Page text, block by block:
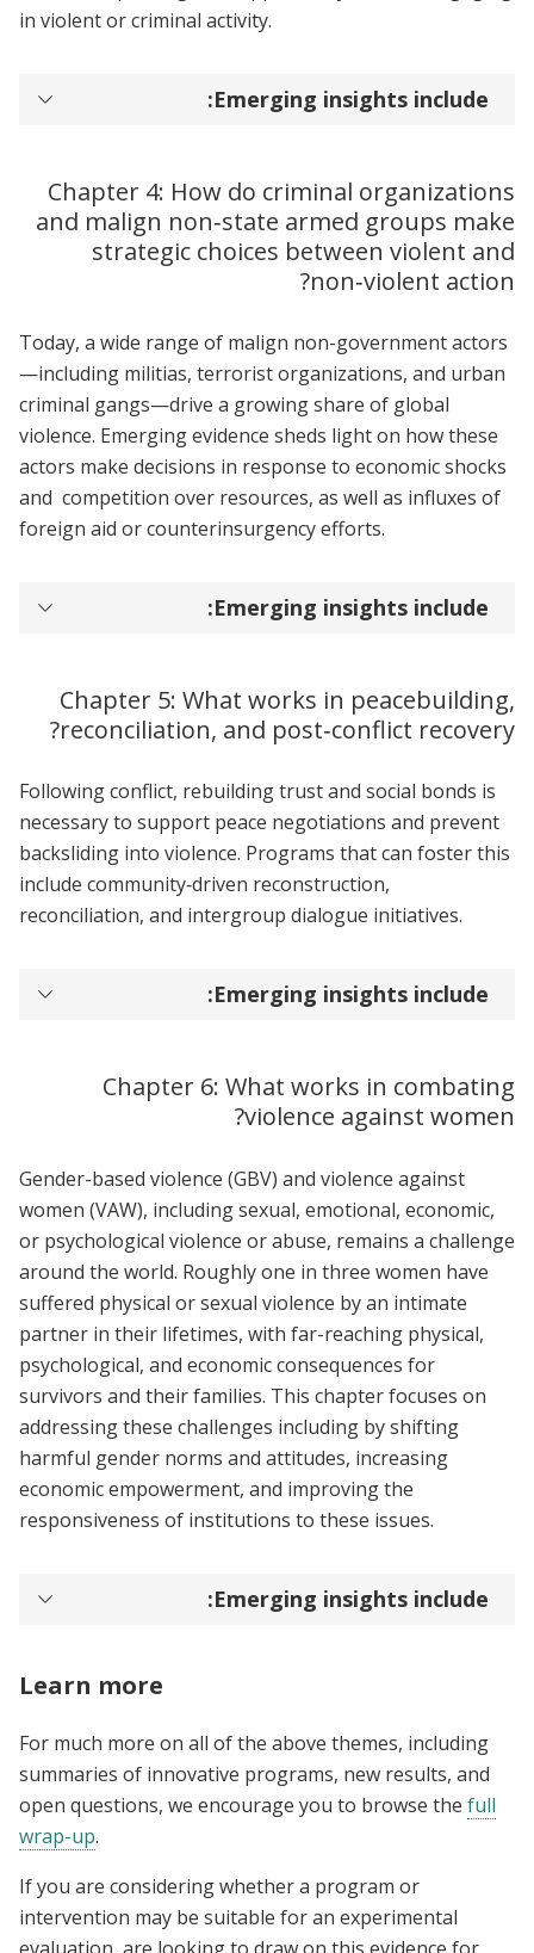
in violent or criminal activity.
Emerging insights include:
Chapter 4: How do criminal organizations
and malign non‑state armed groups make
strategic choices between violent and
non‑violent action?
Today, a wide range of malign non-government actors
—including militias, terrorist organizations, and urban
criminal gangs—drive a growing share of global
violence. Emerging evidence sheds light on how these
actors make decisions in response to economic shocks
and competition over resources, as well as influxes of
foreign aid or counterinsurgency efforts.
Emerging insights include:
Chapter 5: What works in peacebuilding,
reconciliation, and post‑conflict recovery?
Following conflict, rebuilding trust and social bonds is
necessary to support peace negotiations and prevent
backsliding into violence. Programs that can foster this
include community‑driven reconstruction,
reconciliation, and intergroup dialogue initiatives.
Emerging insights include:
Chapter 6: What works in combating
violence against women?
Gender-based violence (GBV) and violence against
women (VAW), including sexual, emotional, economic,
or psychological violence or abuse, remains a challenge
around the world. Roughly one in three women have
suffered physical or sexual violence by an intimate
partner in their lifetimes, with far-reaching physical,
psychological, and economic consequences for
survivors and their families. This chapter focuses on
addressing these challenges including by shifting
harmful gender norms and attitudes, increasing
economic empowerment, and improving the
responsiveness of institutions to these issues.
Emerging insights include:
Learn more
For much more on all of the above themes, including
summaries of innovative programs, new results, and
open questions, we encourage you to browse the full
wrap-up.
If you are considering whether a program or
intervention may be suitable for an experimental